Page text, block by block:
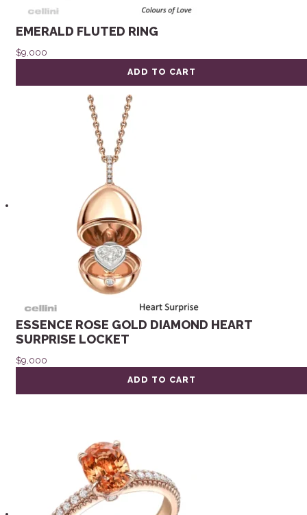
EMERALD FLUTED RING
$9,000
ADD TO CART
ESSENCE ROSE GOLD DIAMOND HEART
SURPRISE LOCKET
$9,000
ADD TO CART